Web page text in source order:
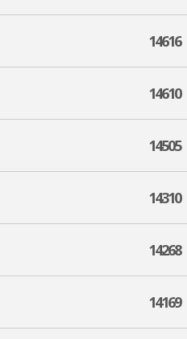
14616
14610
14505
14310
14268
14169